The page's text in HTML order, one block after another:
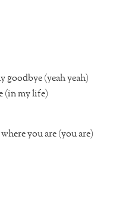
goodbye (yeah yeah)
(in my life)
you are (you are)